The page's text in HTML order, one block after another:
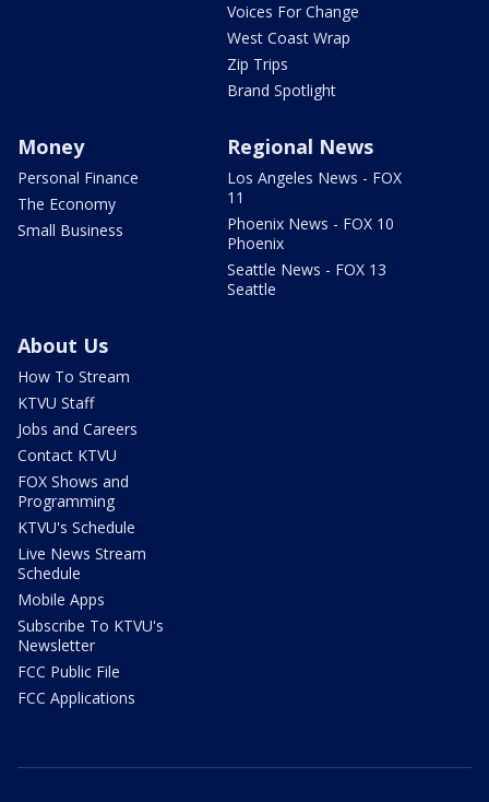
Voices For Change
West Coast Wrap
Zip Trips
Brand Spotlight
Money
Personal Finance
The Economy
Small Business
Regional News
Los Angeles News - FOX
11
Phoenix News - FOX 10
Phoenix
Seattle News - FOX 13
Seattle
About Us
How To Stream
KTVU Staff
Jobs and Careers
Contact KTVU
FOX Shows and
Programming
KTVU's Schedule
Live News Stream
Schedule
Mobile Apps
Subscribe To KTVU's
Newsletter
FCC Public File
FCC Applications